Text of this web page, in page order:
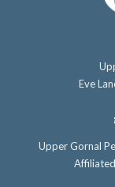
Eve
Upper Gornal